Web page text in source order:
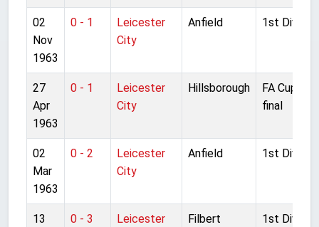
02
Nov
1963
0 - 1
Leicester
City
Anfield 1st Division
27
Apr
1963
0 - 1
Leicester
City
Hillsborough
FA Cup
final
02
Mar
1963
0 - 2
Leicester
City
Anfield 1st Division
13 0 - 3 Leicester Filbert 1st Division